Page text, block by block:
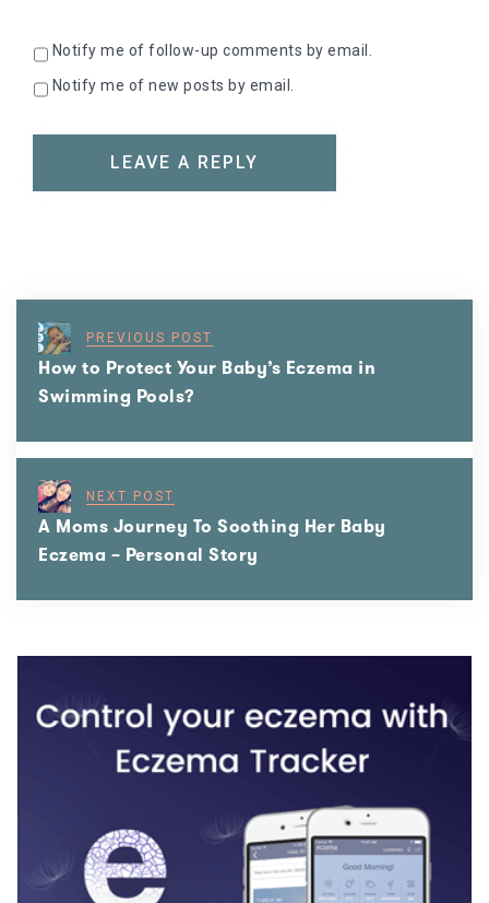
Notify me of follow-up comments by email.
Notify me of new posts by email.
PREVIOUS POST
How to Protect Your Baby’s Eczema in
Swimming Pools?
NEXT POST
A Moms Journey To Soothing Her Baby
Eczema – Personal Story